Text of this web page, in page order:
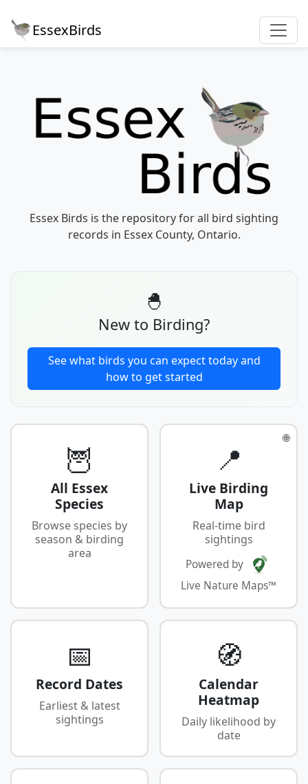
EssexBirds
Essex Birds is the repository for all bird sighting
records in Essex County, Ontario.
🐣
New to Birding?
See what birds you can expect today and
how to get started
🦉
All Essex
Species
Browse species by
season & birding
area
🌐
📍
Live Birding
Map
Real-time bird
sightings
Powered by
Live Nature Maps™
📅
Record Dates
Earliest & latest
sightings
🧭
Calendar
Heatmap
Daily likelihood by
date